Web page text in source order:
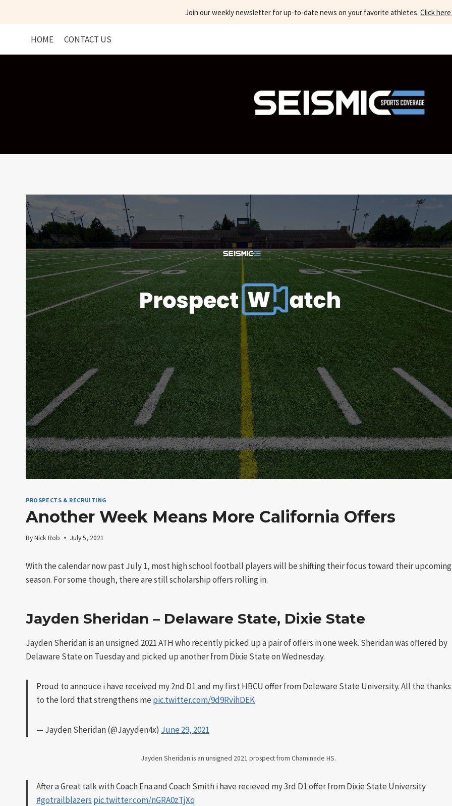
Join our weekly newsletter for up-to-date news on your favorite athletes. Click
HOME CONTACT US
PROSPECTS & RECRUITING
Another Week Means More California Offers
ByNick Rob July 5, 2021
With the calendar now past July 1, most high school football players will be shifting their focus toward their upcoming
season. For some though, there are still scholarship offers rolling in.
Jayden Sheridan – Delaware State, Dixie State
Jayden Sheridan is an unsigned 2021 ATH who recently picked up a pair of offers in one week. Sheridan was offered by
Delaware State on Tuesday and picked up another from Dixie State on Wednesday.
Proud to annouce i have received my 2nd D1 and my first HBCU offer from Deleware State University. All the thanks
to the lord that strengthens me pic.twitter.com/9d9RvihDEK
— Jayden Sheridan (@Jayyden4x) June 29, 2021
Jayden Sheridan is an unsigned 2021 prospect from Chaminade HS.
After a Great talk with Coach Ena and Coach Smith i have recieved my 3rd D1 offer from Dixie State University
#gotrailblazers pic.twitter.com/nGRA0zTjXq